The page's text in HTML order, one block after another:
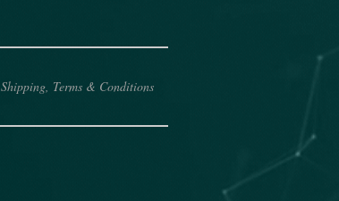
Shipping, Terms & Conditions